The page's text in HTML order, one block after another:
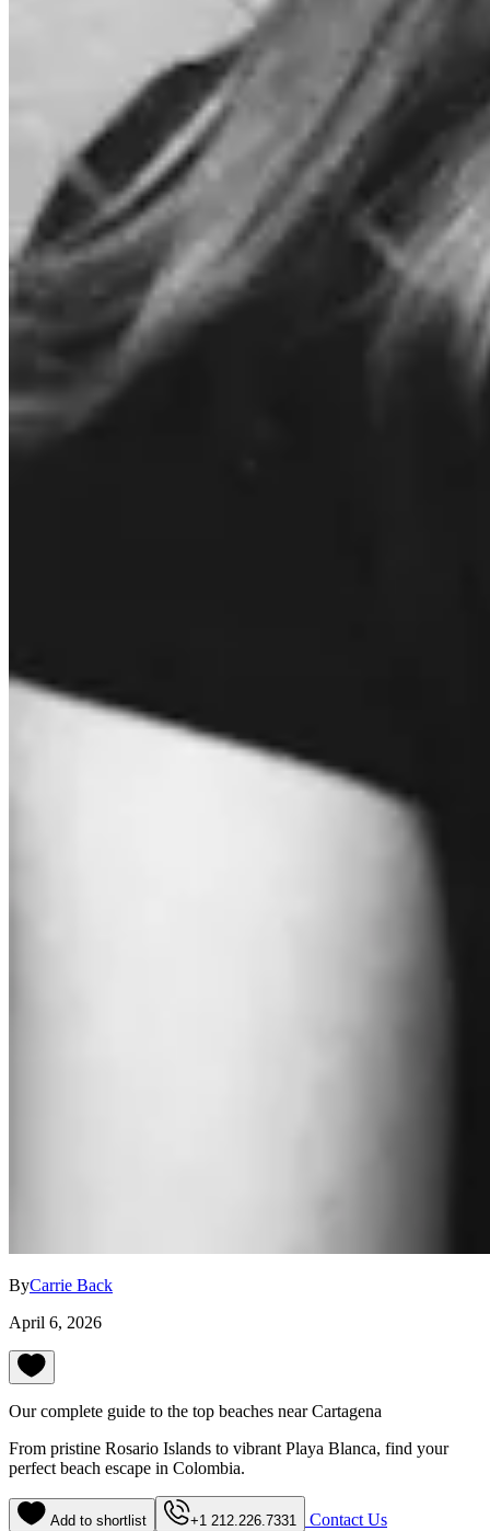
ByCarrie Back
April 6, 2026
Our complete guide to the top beaches near Cartagena
From pristine Rosario Islands to vibrant Playa Blanca, find your
perfect beach escape in Colombia.
Add to shortlist +1 212.226.7331 Contact Us